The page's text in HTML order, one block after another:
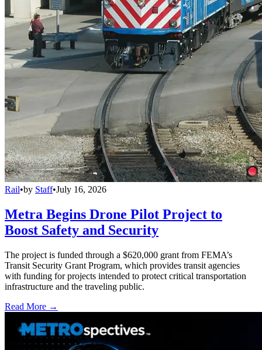
Rail•by Staff•July 16, 2026
Metra Begins Drone Pilot Project to
Boost Safety and Security
The project is funded through a $620,000 grant from FEMA’s
Transit Security Grant Program, which provides transit agencies
with funding for projects intended to protect critical transportation
infrastructure and the traveling public.
Read More →